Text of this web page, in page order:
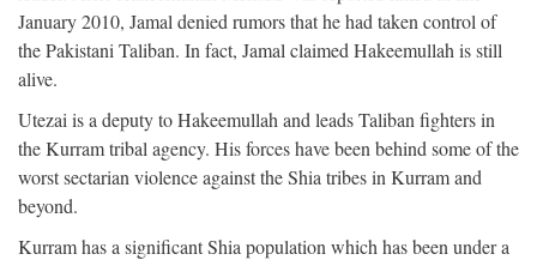
January 2010, Jamal denied rumors that he had taken control of
the Pakistani Taliban. In fact, Jamal claimed Hakeemullah is still
alive.
Utezai is a deputy to Hakeemullah and leads Taliban fighters in
the Kurram tribal agency. His forces have been behind some of the
worst sectarian violence against the Shia tribes in Kurram and
beyond.
Kurram has a significant Shia population which has been under a